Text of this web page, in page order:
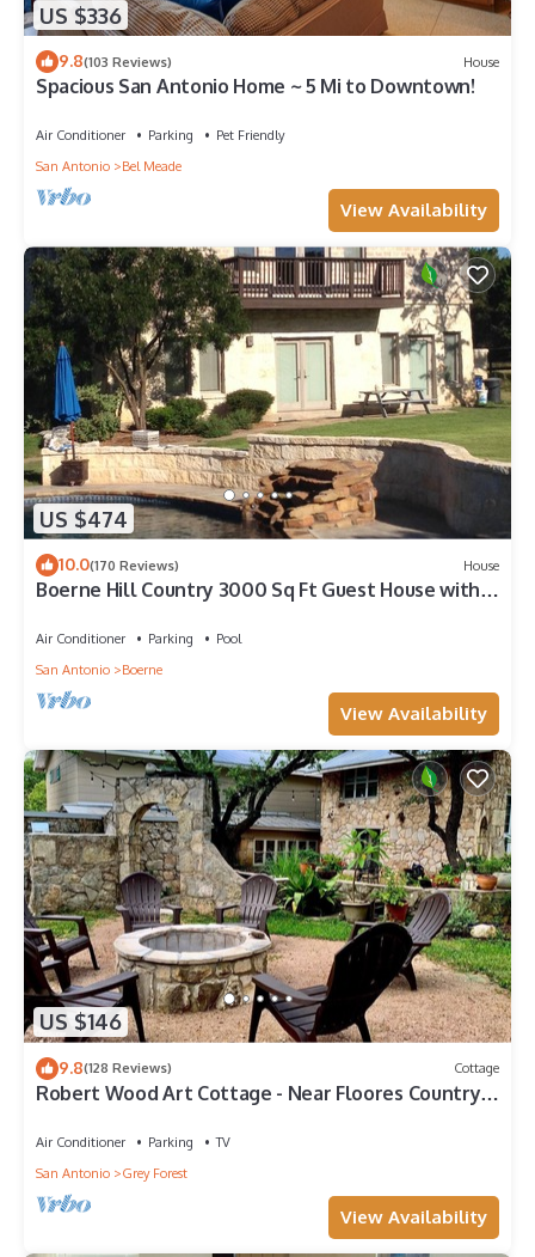
US $336
9.8(103 Reviews) House
Spacious San Antonio Home ~ 5 Mi to Downtown!
Air Conditioner Parking
Pet Friendly
San Antonio
Bel Meade
View Availability
US $474
10.0(170 Reviews) House
Boerne Hill Country 3000 Sq Ft Guest House with
Air Conditioner Parking
Pool
San Antonio
Boerne
View Availability
US $146
9.8(128 Reviews) Cottage
Robert Wood Art Cottage - Near Floores Country
Air Conditioner Parking
TV
San Antonio
Grey Forest
View Availability